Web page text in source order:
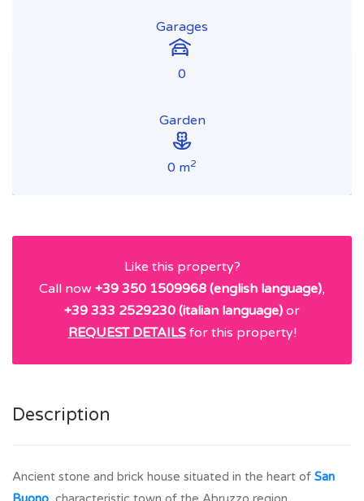
Garages
0
Garden
0 m2
Like this property?
Call now +39 350 1509968 (english language),
+39 333 2529230 (italian language) or
REQUEST DETAILSfor this property!
Description
Ancient stone and brick house situated in the heart of San